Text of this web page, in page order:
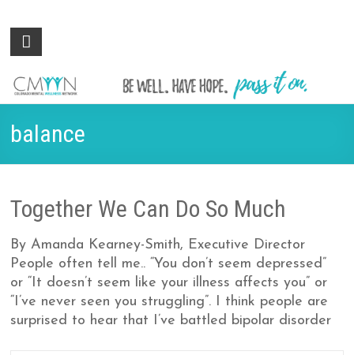
Colorado
Wellness
Network
Be
hope.
it on.
balance
Together We Can Do So Much
By Amanda Kearney-Smith, Executive Director
People often tell me.. “You don’t seem depressed”
or “It doesn’t seem like your illness affects you” or
“I’ve never seen you struggling”. I think people are
surprised to hear that I’ve battled bipolar disorder